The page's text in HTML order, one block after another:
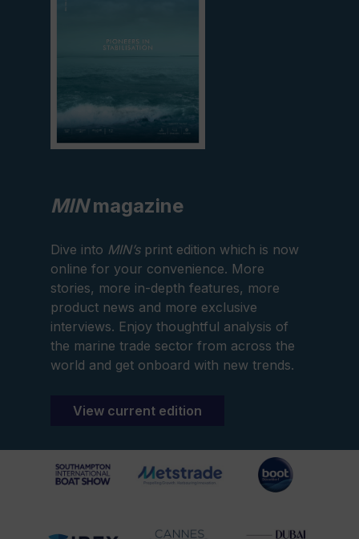
MINmagazine
Dive into MIN’sprint edition which is now
online for your convenience. More
stories, more in-depth features, more
product news and more exclusive
interviews. Enjoy thoughtful analysis of
the marine trade sector from across the
world and get onboard with new trends.
View current edition